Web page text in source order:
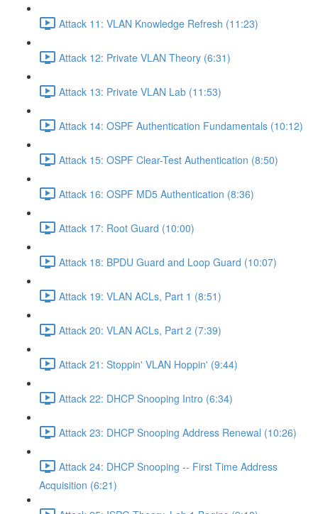
Attack 11: VLAN Knowledge Refresh (11:23)
Attack 12: Private VLAN Theory (6:31)
Attack 13: Private VLAN Lab (11:53)
Attack 14: OSPF Authentication Fundamentals (10:12)
Attack 15: OSPF Clear-Test Authentication (8:50)
Attack 16: OSPF MD5 Authentication (8:36)
Attack 17: Root Guard (10:00)
Attack 18: BPDU Guard and Loop Guard (10:07)
Attack 19: VLAN ACLs, Part 1 (8:51)
Attack 20: VLAN ACLs, Part 2 (7:39)
Attack 21: Stoppin' VLAN Hoppin' (9:44)
Attack 22: DHCP Snooping Intro (6:34)
Attack 23: DHCP Snooping Address Renewal (10:26)
Attack 24: DHCP Snooping -- First Time Address
Acquisition (6:21)